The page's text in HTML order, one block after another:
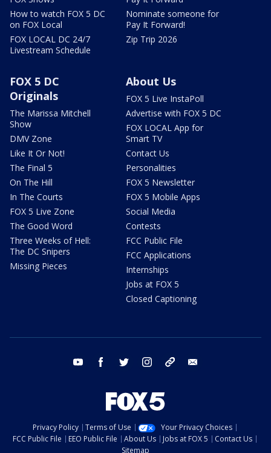
How to watch FOX 5 DC
on FOX Local
FOX LOCAL DC 24/7
Livestream Schedule
Nominate someone for
Pay It Forward!
Zip Trip 2026
FOX 5 DC
Originals
The Marissa Mitchell
Show
DMV Zone
Like It Or Not!
The Final 5
On The Hill
In The Courts
FOX 5 Live Zone
The Good Word
Three Weeks of Hell:
The DC Snipers
Missing Pieces
About Us
FOX 5 Live InstaPoll
Advertise with FOX 5 DC
FOX LOCAL App for
Smart TV
Contact Us
Personalities
FOX 5 Newsletter
FOX 5 Mobile Apps
Social Media
Contests
FCC Public File
FCC Applications
Internships
Jobs at FOX 5
Closed Captioning
youtube facebook twitter instagram tiktok
Privacy Policy Terms of Use
Your Privacy Choices
FCC Public File
EEO Public File About Us Jobs at FOX 5
Contact Us
Sitemap